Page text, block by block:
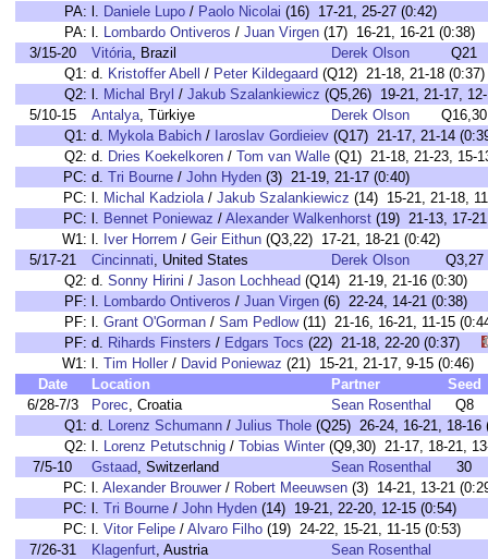
PA: l. Daniele Lupo / Paolo Nicolai (16) 17-21, 25-27 (0:42)
PA: l. Lombardo Ontiveros / Juan Virgen (17) 16-21, 16-21 (0:38)
3/15-20
Vitória, Brazil Derek Olson
Q21
Q1: d. Kristoffer Abell / Peter Kildegaard (Q12) 21-18, 21-18 (0:37)
Q2: l. Michal Bryl / Jakub Szalankiewicz (Q5,26) 19-21, 21-17,
5/10-15
Antalya, Türkiye Derek Olson
Q16,30
Q1: d. Mykola Babich / Iaroslav Gordieiev (Q17) 21-17, 21-14
Q2: d. Dries Koekelkoren / Tom van Walle (Q1) 21-18, 21-23, 15-
PC: d. Tri Bourne / John Hyden (3) 21-19, 21-17 (0:40)
PC: l. Michal Kadziola/ Jakub Szalankiewicz (14) 15-21, 21-18,
PC: l. Bennet Poniewaz / Alexander Walkenhorst (19) 21-13, 17-
W1: l. Iver Horrem / Geir Eithun (Q3,22) 17-21, 18-21 (0:42)
5/17-21
Cincinnati, United States Derek Olson
Q3,27
Q2: d. Sonny Hirini / Jason Lochhead (Q14) 21-19, 21-16 (0:30)
PF: l. Lombardo Ontiveros / Juan Virgen (6) 22-24, 14-21 (0:38)
PF: l. Grant O'Gorman / Sam Pedlow(11) 21-16, 16-21, 11-15
PF: d. Rihards Finsters / Edgars Tocs (22) 21-18, 22-20 (0:37)
W1: l. Tim Holler / David Poniewaz (21) 15-21, 21-17, 9-15
Date
Location Partner
Seed
6/28-7/3
Porec, Croatia Sean Rosenthal
Q8
Q1: d. Lorenz Schumann / Julius Thole (Q25) 26-24, 16-21, 18-16
Q2: l. Lorenz Petutschnig / Tobias Winter (Q9,30) 21-17, 18-21,
7/5-10
Gstaad, Switzerland Sean Rosenthal
30
PC: l. Alexander Brouwer / Robert Meeuwsen (3) 14-21, 13-21
PC: l. Tri Bourne / John Hyden (14) 19-21, 22-20, 12-15 (0:54)
PC: l. Vitor Felipe / Alvaro Filho (19) 24-22, 15-21, 11-15 (0:53)
7/26-31
Klagenfurt, Austria
Sean Rosenthal